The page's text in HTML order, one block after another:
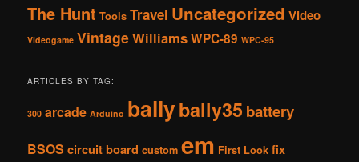
The Hunt Tools Travel Uncategorized Video
Videogame VintageWilliamsWPC-89 WPC-95
ARTICLES BY TAG:
300 arcade Arduino ballybally35 battery
BSOS circuit board custom em First Look fix